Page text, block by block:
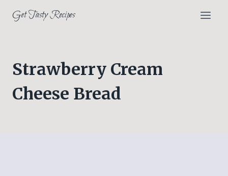
Get Tasty Recipes
Strawberry Cream
Cheese Bread